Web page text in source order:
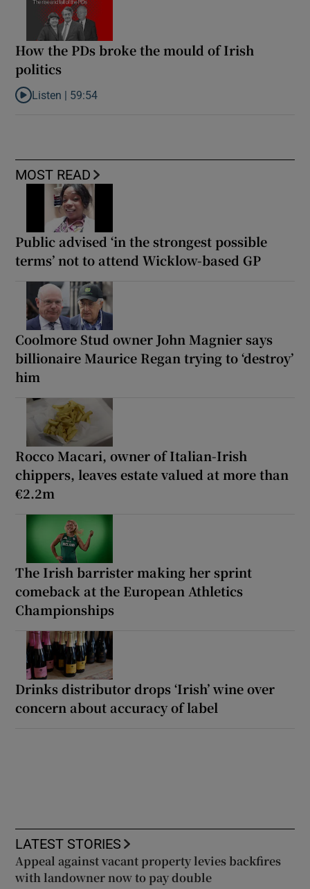
How the PDs broke the mould of Irish
politics
Listen to How the PDs broke the mould of Irish politics
Listen | 59:54
MOST READ
Public advised ‘in the strongest possible
terms’ not to attend Wicklow-based GP
Coolmore Stud owner John Magnier says
billionaire Maurice Regan trying to ‘destroy’
him
Rocco Macari, owner of Italian-Irish
chippers, leaves estate valued at more than
€2.2m
The Irish barrister making her sprint
comeback at the European Athletics
Championships
Drinks distributor drops ‘Irish’ wine over
concern about accuracy of label
LATEST STORIES
Appeal against vacant property levies backfires
with landowner now to pay double